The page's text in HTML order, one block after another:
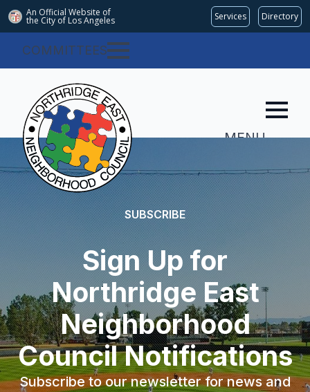
An Official Website of
the City of Los Angeles Services Directory
COMMITTEES
MENU
SUBSCRIBE
Sign Up for
Northridge East
Neighborhood
Council Notifications
Subscribe to our newsletter for news and